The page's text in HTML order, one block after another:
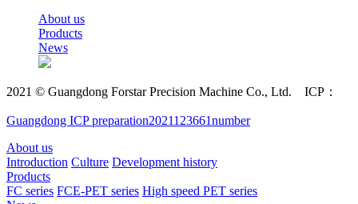
About us
Products
News
2021 © Guangdong Forstar Precision Machine Co., Ltd. ICP：
Guangdong ICP preparation2021123661number
About us
Introduction Culture Development history
Products
FC series FCE-PET series High speed PET series